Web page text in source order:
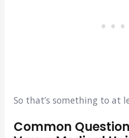
So that’s something to at
Common